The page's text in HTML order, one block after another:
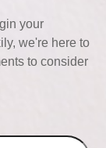
your
we're here to
to consider